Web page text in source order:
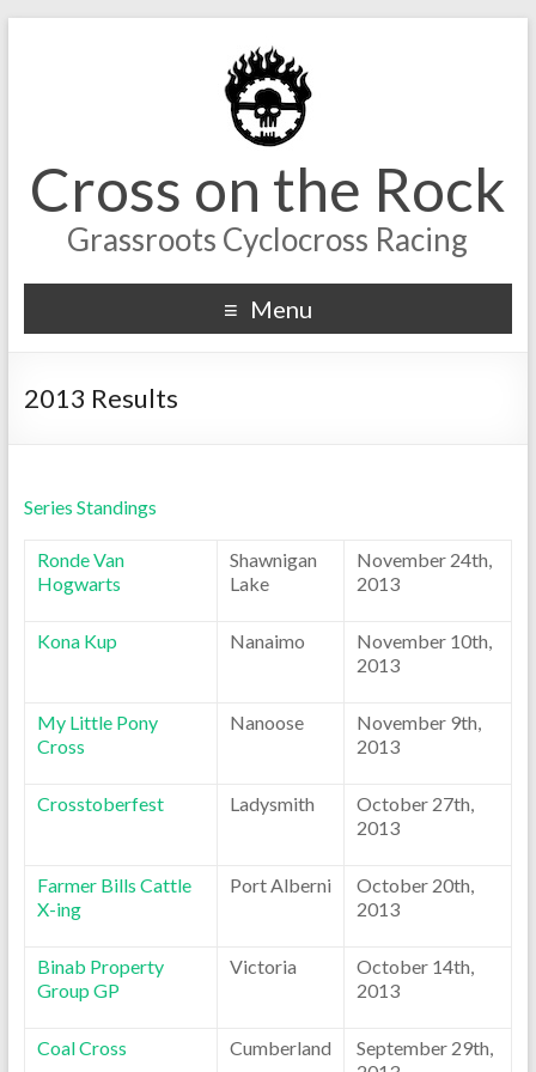
Cross on the Rock
Grassroots Cyclocross Racing
Menu
2013 Results
Series Standings
Ronde Van
Hogwarts
Shawnigan
Lake
November 24th,
2013
Kona Kup Nanaimo
November 10th,
2013
My Little Pony
Cross
Nanoose
November 9th,
2013
Crosstoberfest Ladysmith
October 27th,
2013
Farmer Bills Cattle
X-ing
Port Alberni
October 20th,
2013
Binab Property
Group GP
Victoria
October 14th,
2013
Coal Cross Cumberland
September 29th,